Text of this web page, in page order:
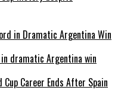
dramatic Argentina win